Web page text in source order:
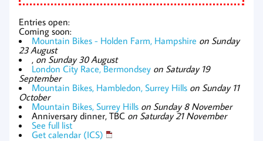
Entries open:
Coming soon:
Mountain Bikes - Holden Farm, Hampshire on Sunday
23 August
, on Sunday 30 August
London City Race, Bermondsey on Saturday 19
September
Mountain Bikes, Hambledon, Surrey Hills on Sunday 11
October
Mountain Bikes, Surrey Hills on Sunday 8 November
Anniversary dinner, TBC on Saturday 21 November
See full list
Get calendar (ICS)